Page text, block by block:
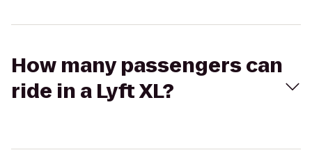
How many passengers can
ride in a Lyft XL?